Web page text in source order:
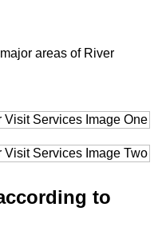
areas of River
to